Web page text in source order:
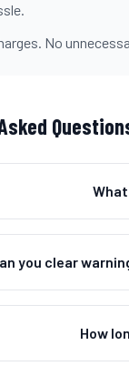
No
you clear
How